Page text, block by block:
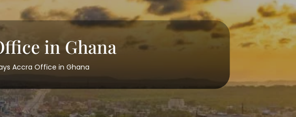
in Ghana
Accra Office in Ghana